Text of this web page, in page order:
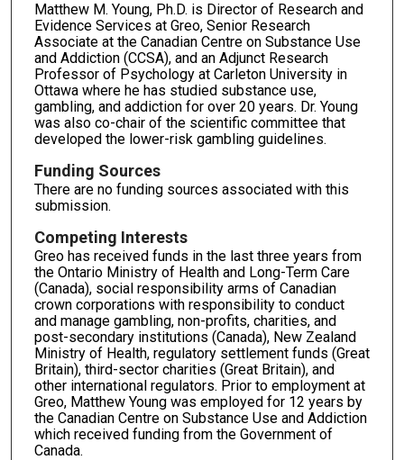
Matthew M. Young, Ph.D. is Director of Research and
Evidence Services at Greo, Senior Research
Associate at the Canadian Centre on Substance Use
and Addiction (CCSA), and an Adjunct Research
Professor of Psychology at Carleton University in
Ottawa where he has studied substance use,
gambling, and addiction for over 20 years. Dr. Young
was also co-chair of the scientific committee that
developed the lower-risk gambling guidelines.
Funding Sources
There are no funding sources associated with this
submission.
Competing Interests
Greo has received funds in the last three years from
the Ontario Ministry of Health and Long-Term Care
(Canada), social responsibility arms of Canadian
crown corporations with responsibility to conduct
and manage gambling, non-profits, charities, and
post-secondary institutions (Canada), New Zealand
Ministry of Health, regulatory settlement funds (Great
Britain), third-sector charities (Great Britain), and
other international regulators. Prior to employment at
Greo, Matthew Young was employed for 12 years by
the Canadian Centre on Substance Use and Addiction
which received funding from the Government of
Canada.